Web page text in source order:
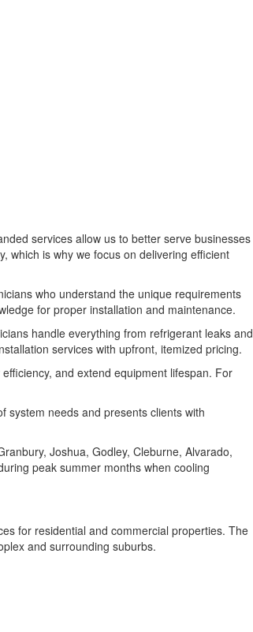
services allow us to better serve businesses
which is why we focus on delivering efficient
who understand the unique requirements
for proper installation and maintenance.
handle everything from refrigerant leaks and
services with upfront, itemized pricing.
and extend equipment lifespan. For
system needs and presents clients with
Joshua, Godley, Cleburne, Alvarado,
peak summer months when cooling
for residential and commercial properties. The
and surrounding suburbs.